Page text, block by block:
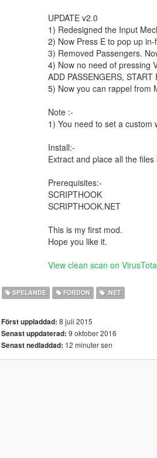
UPDATE v2.0
1) Redesigned the Input
2) Now Press E to pop up
3) Removed Passengers.
4) Now no need of pressing
ADD PASSENGERS,
5) Now you can rappel from
Note :-
1) You need to set a
Install:-
Extract and place all the
Prerequisites:-
SCRIPTHOOK
SCRIPTHOOK.NET
This is my first mod.
Hope you like it.
View clean scan on
SPELANDE FORDON .NET
Först uppladdad: 8 juli 2015
Senast uppdaterad: 9 oktober 2016
Senast nedladdad: 12 minuter sen